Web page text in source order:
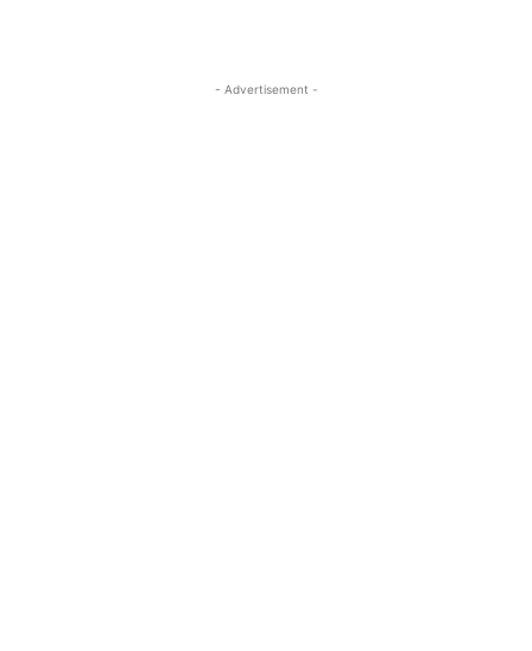
- Advertisement -